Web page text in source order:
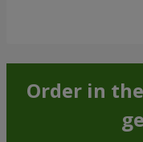
Order in